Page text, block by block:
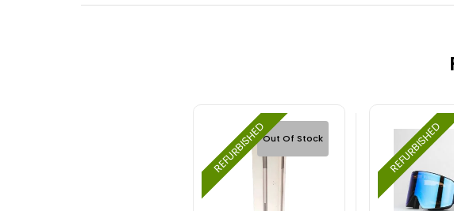
REFURBISHEDOut Of Stock REFURBISHED